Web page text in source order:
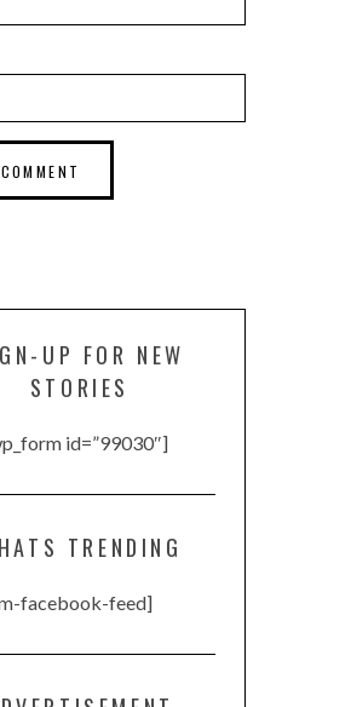
UP FOR NEW
STORIES
id=”99030″]
TRENDING
facebook-feed]